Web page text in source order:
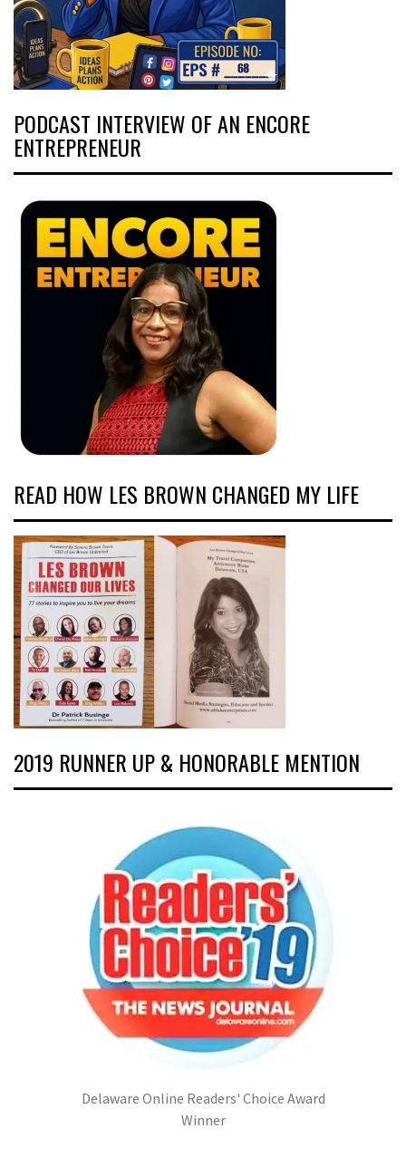
PODCAST INTERVIEW OF AN ENCORE
ENTREPRENEUR
READ HOW LES BROWN CHANGED MY LIFE
2019 RUNNER UP & HONORABLE MENTION
Delaware Online Readers' Choice Award
Winner